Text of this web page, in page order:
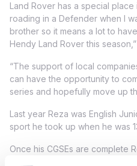
Land Rover has a special
roading in a Defender when I
brother so it means a lot to
Hendy Land Rover this
“The support of local
can have the opportunity to
series and hopefully move up
Last year Reza was English
sport he took up when he was
Once his CGSEs are complete